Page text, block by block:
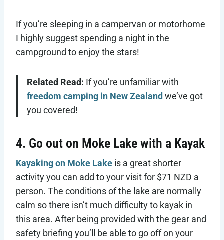
If you’re sleeping in a campervan or motorhome
I highly suggest spending a night in the
campground to enjoy the stars!
Related Read: If you’re unfamiliar with
freedom camping in New Zealand we’ve got
you covered!
4. Go out on Moke Lake with a Kayak
Kayaking on Moke Lake is a great shorter
activity you can add to your visit for $71 NZD a
person. The conditions of the lake are normally
calm so there isn’t much difficulty to kayak in
this area. After being provided with the gear and
safety briefing you’ll be able to go off on your